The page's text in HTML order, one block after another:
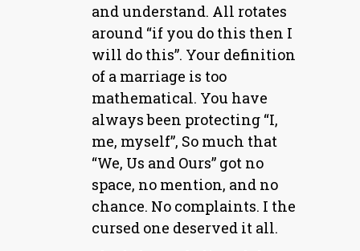
and understand. All rotates
around “if you do this then I
will do this”. Your definition
of a marriage is too
mathematical. You have
always been protecting “I,
me, myself”, So much that
“We, Us and Ours” got no
space, no mention, and no
chance. No complaints. I the
cursed one deserved it all.